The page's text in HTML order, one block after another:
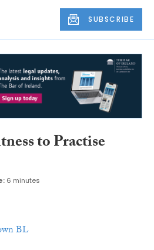
SUBSCRIBE
to Practise
6 minutes
BL